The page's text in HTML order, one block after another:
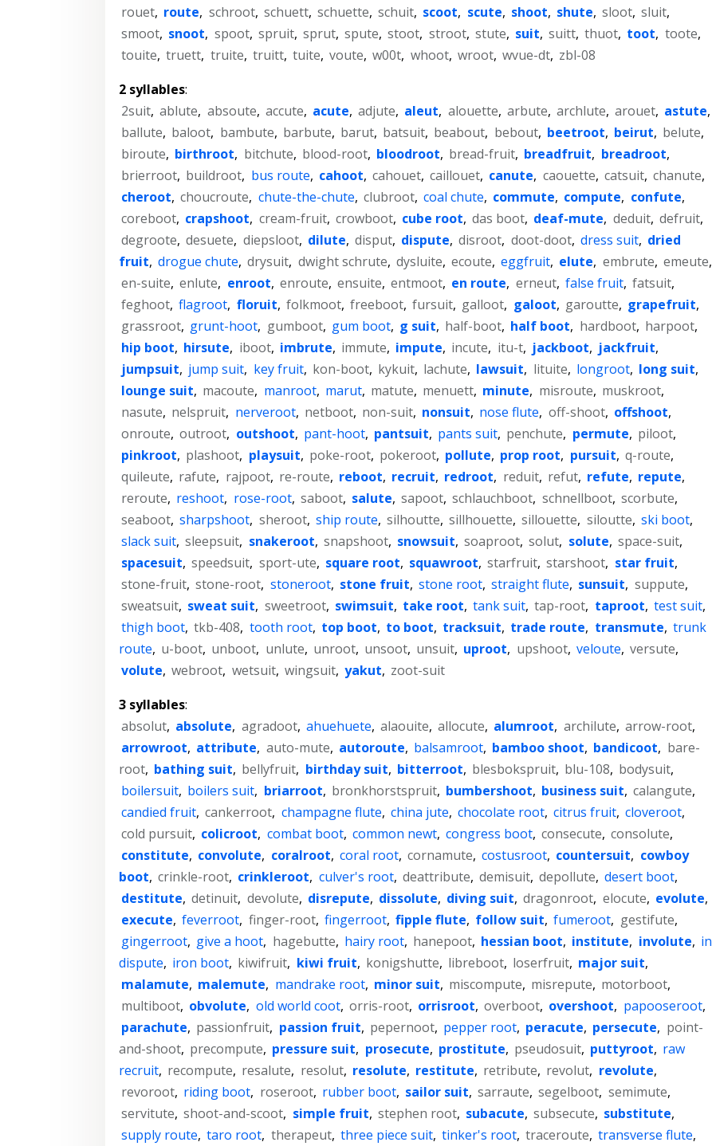
rouet, route, schroot, schuett, schuette, schuit, scoot, scute, shoot, shute, sloot, sluit,
smoot, snoot, spoot, spruit, sprut, spute, stoot, stroot, stute, suit, suitt, thuot, toot, toote,
touite, truett, truite, truitt, tuite, voute, w00t, whoot, wroot, wvue-dt, zbl-08
2 syllables:
2suit, ablute, absoute, accute, acute, adjute, aleut, alouette, arbute, archlute, arouet, astute,
ballute, baloot, bambute, barbute, barut, batsuit, beabout, bebout, beetroot, beirut, belute,
biroute, birthroot, bitchute, blood-root, bloodroot, bread-fruit, breadfruit, breadroot,
brierroot, buildroot, bus route, cahoot, cahouet, caillouet, canute, caouette, catsuit, chanute,
cheroot, choucroute, chute-the-chute, clubroot, coal chute, commute, compute, confute,
coreboot, crapshoot, cream-fruit, crowboot, cube root, das boot, deaf-mute, deduit, defruit,
degroote, desuete, diepsloot, dilute, disput, dispute, disroot, doot-doot, dress suit, dried
fruit, drogue chute, drysuit, dwight schrute, dysluite, ecoute, eggfruit, elute, embrute, emeute,
en-suite, enlute, enroot, enroute, ensuite, entmoot, en route, erneut, false fruit, fatsuit,
feghoot, flagroot, floruit, folkmoot, freeboot, fursuit, galloot, galoot, garoutte, grapefruit,
grassroot, grunt-hoot, gumboot, gum boot, g suit, half-boot, half boot, hardboot, harpoot,
hip boot, hirsute, iboot, imbrute, immute, impute, incute, itu-t, jackboot, jackfruit,
jumpsuit, jump suit, key fruit, kon-boot, kykuit, lachute, lawsuit, lituite, longroot, long suit,
lounge suit, macoute, manroot, marut, matute, menuett, minute, misroute, muskroot,
nasute, nelspruit, nerveroot, netboot, non-suit, nonsuit, nose flute, off-shoot, offshoot,
onroute, outroot, outshoot, pant-hoot, pantsuit, pants suit, penchute, permute, piloot,
pinkroot, plashoot, playsuit, poke-root, pokeroot, pollute, prop root, pursuit, q-route,
quileute, rafute, rajpoot, re-route, reboot, recruit, redroot, reduit, refut, refute, repute,
reroute, reshoot, rose-root, saboot, salute, sapoot, schlauchboot, schnellboot, scorbute,
seaboot, sharpshoot, sheroot, ship route, silhoutte, sillhouette, sillouette, siloutte, ski boot,
slack suit, sleepsuit, snakeroot, snapshoot, snowsuit, soaproot, solut, solute, space-suit,
spacesuit, speedsuit, sport-ute, square root, squawroot, starfruit, starshoot, star fruit,
stone-fruit, stone-root, stoneroot, stone fruit, stone root, straight flute, sunsuit, suppute,
sweatsuit, sweat suit, sweetroot, swimsuit, take root, tank suit, tap-root, taproot, test suit,
thigh boot, tkb-408, tooth root, top boot, to boot, tracksuit, trade route, transmute, trunk
route, u-boot, unboot, unlute, unroot, unsoot, unsuit, uproot, upshoot, veloute, versute,
volute, webroot, wetsuit, wingsuit, yakut, zoot-suit
3 syllables:
absolut, absolute, agradoot, ahuehuete, alaouite, allocute, alumroot, archilute, arrow-root,
arrowroot, attribute, auto-mute, autoroute, balsamroot, bamboo shoot, bandicoot, bare-
root, bathing suit, bellyfruit, birthday suit, bitterroot, blesbokspruit, blu-108, bodysuit,
boilersuit, boilers suit, briarroot, bronkhorstspruit, bumbershoot, business suit, calangute,
candied fruit, cankerroot, champagne flute, china jute, chocolate root, citrus fruit, cloveroot,
cold pursuit, colicroot, combat boot, common newt, congress boot, consecute, consolute,
constitute, convolute, coralroot, coral root, cornamute, costusroot, countersuit, cowboy
boot, crinkle-root, crinkleroot, culver's root, deattribute, demisuit, depollute, desert boot,
destitute, detinuit, devolute, disrepute, dissolute, diving suit, dragonroot, elocute, evolute,
execute, feverroot, finger-root, fingerroot, fipple flute, follow suit, fumeroot, gestifute,
gingerroot, give a hoot, hagebutte, hairy root, hanepoot, hessian boot, institute, involute, in
dispute, iron boot, kiwifruit, kiwi fruit, konigshutte, libreboot, loserfruit, major suit,
malamute, malemute, mandrake root, minor suit, miscompute, misrepute, motorboot,
multiboot, obvolute, old world coot, orris-root, orrisroot, overboot, overshoot, papooseroot,
parachute, passionfruit, passion fruit, pepernoot, pepper root, peracute, persecute, point-
and-shoot, precompute, pressure suit, prosecute, prostitute, pseudosuit, puttyroot, raw
recruit, recompute, resalute, resolut, resolute, restitute, retribute, revolut, revolute,
revoroot, riding boot, roseroot, rubber boot, sailor suit, sarraute, segelboot, semimute,
servitute, shoot-and-scoot, simple fruit, stephen root, subacute, subsecute, substitute,
supply route, taro root, therapeut, three piece suit, tinker's root, traceroute, transverse flute,